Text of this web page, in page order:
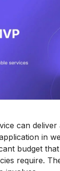
can deliver
in
budget
require.